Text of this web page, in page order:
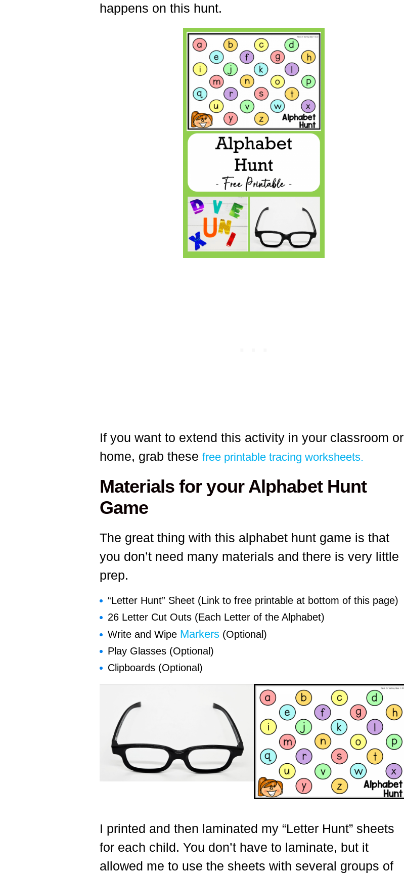
happens on this hunt.
If you want to extend this activity in your classroom or
home, grab these free printable tracing worksheets.
Materials for your Alphabet Hunt
Game
The great thing with this alphabet hunt game is that
you don’t need many materials and there is very little
prep.
“Letter Hunt” Sheet (Link to free printable at bottom of this page)
26 Letter Cut Outs (Each Letter of the Alphabet)
Write and Wipe Markers (Optional)
Play Glasses (Optional)
Clipboards (Optional)
I printed and then laminated my “Letter Hunt” sheets
for each child. You don’t have to laminate, but it
allowed me to use the sheets with several groups of